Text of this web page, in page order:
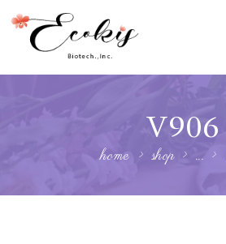
V906
home shop ...
ABOUT US
SHOP